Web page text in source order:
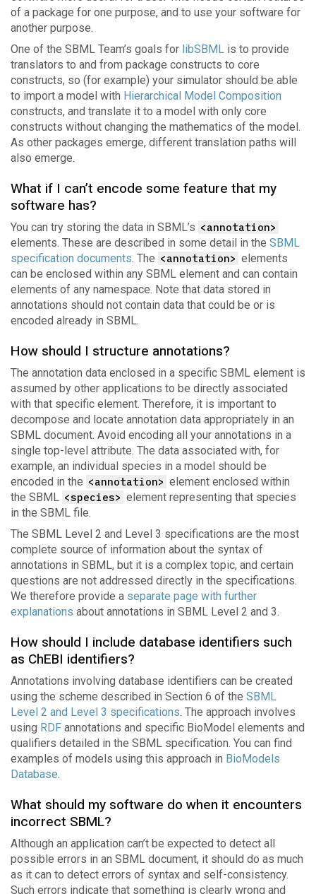
of a package for one purpose, and to use your software for
another purpose.
One of the SBML Team’s goals for libSBML is to provide
translators to and from package constructs to core
constructs, so (for example) your simulator should be able
to import a model with Hierarchical Model Composition
constructs, and translate it to a model with only core
constructs without changing the mathematics of the model.
As other packages emerge, different translation paths will
also emerge.
What if I can’t encode some feature that my
software has?
You can try storing the data in SBML’s <annotation>
elements. These are described in some detail in the SBML
specification documents. The <annotation> elements
can be enclosed within any SBML element and can contain
elements of any namespace. Note that data stored in
annotations should not contain data that could be or is
encoded already in SBML.
How should I structure annotations?
The annotation data enclosed in a specific SBML element is
assumed by other applications to be directly associated
with that specific element. Therefore, it is important to
decompose and locate annotation data appropriately in an
SBML document. Avoid encoding all your annotations in a
single top-level attribute. The data associated with, for
example, an individual species in a model should be
encoded in the <annotation> element enclosed within
the SBML <species> element representing that species
in the SBML file.
The SBML Level 2 and Level 3 specifications are the most
complete source of information about the syntax of
annotations in SBML, but it is a complex topic, and certain
questions are not addressed directly in the specifications.
We therefore provide a separate page with further
explanations about annotations in SBML Level 2 and 3.
How should I include database identifiers such
as ChEBI identifiers?
Annotations involving database identifiers can be created
using the scheme described in Section 6 of the SBML
Level 2 and Level 3 specifications. The approach involves
using RDF annotations and specific BioModel elements and
qualifiers detailed in the SBML specification. You can find
examples of models using this approach in BioModels
Database.
What should my software do when it encounters
incorrect SBML?
Although an application can’t be expected to detect all
possible errors in an SBML document, it should do as much
as it can to detect errors of syntax and self-consistency.
Such errors indicate that something is clearly wrong and